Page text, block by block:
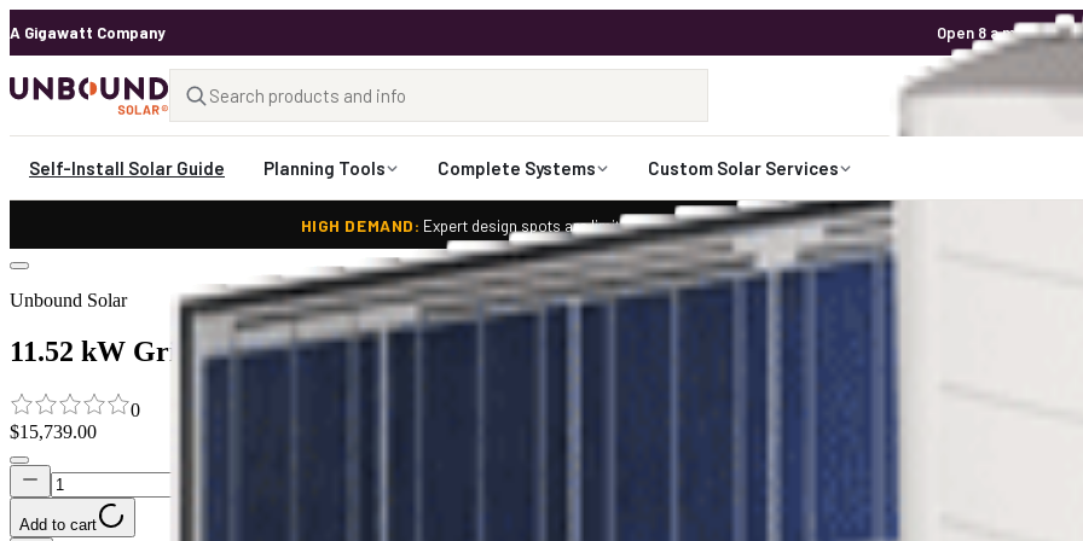
A Gigawatt Company Open 8 a.m. to 7
1-800-472-
Self-Install Solar Guide Planning Tools Complete Systems Custom Solar Services
HIGH DEMAND: Expert design spots are limited for 2026. Request your custom solar design.
Unbound Solar
11.52 kW Grid Tied Solar System with SolarEdge and 36 Canadian Solar 320 watt
0
$15,739.00
Add to cart